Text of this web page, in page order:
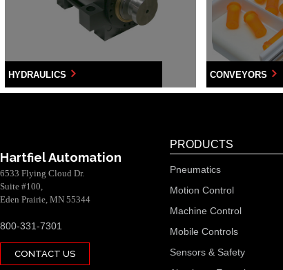
HYDRAULICS CONVEYORS
Hartfiel Automation
6533 Flying Cloud Dr.
Suite #100,
Eden Prairie, MN 55344
800-331-7301
CONTACT US
PRODUCTS
Pneumatics
Motion Control
Machine Control
Mobile Controls
Sensors & Safety